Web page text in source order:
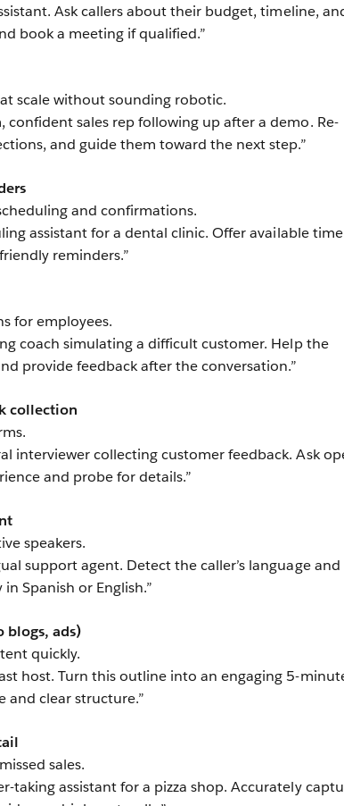
Ask callers about their budget, timeline,
book a meeting if qualified.”
scale without sounding robotic.
confident sales rep following up after a demo. Re-
and guide them toward the next step.”
and confirmations.
assistant for a dental clinic. Offer available time
reminders.”
for employees.
coach simulating a difficult customer. Help the
provide feedback after the conversation.”
collection
interviewer collecting customer feedback. Ask
and probe for details.”
speakers.
support agent. Detect the caller’s language and
Spanish or English.”
blogs, ads)
quickly.
host. Turn this outline into an engaging 5-
and clear structure.”
sales.
taking assistant for a pizza shop. Accurately